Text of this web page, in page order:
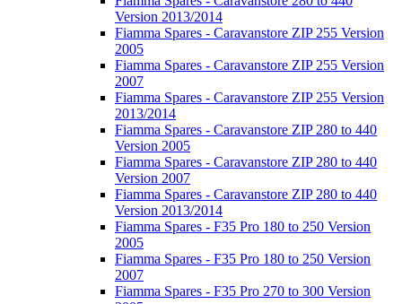
Version 2013/2014
Fiamma Spares - Caravanstore ZIP 255 Version
2005
Fiamma Spares - Caravanstore ZIP 255 Version
2007
Fiamma Spares - Caravanstore ZIP 255 Version
2013/2014
Fiamma Spares - Caravanstore ZIP 280 to 440
Version 2005
Fiamma Spares - Caravanstore ZIP 280 to 440
Version 2007
Fiamma Spares - Caravanstore ZIP 280 to 440
Version 2013/2014
Fiamma Spares - F35 Pro 180 to 250 Version
2005
Fiamma Spares - F35 Pro 180 to 250 Version
2007
Fiamma Spares - F35 Pro 270 to 300 Version